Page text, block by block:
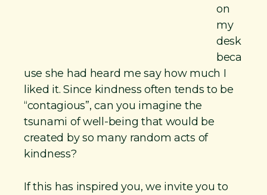
on
my
desk
beca
use she had heard me say how much I
liked it. Since kindness often tends to be
“contagious”, can you imagine the
tsunami of well-being that would be
created by so many random acts of
kindness?
If this has inspired you, we invite you to